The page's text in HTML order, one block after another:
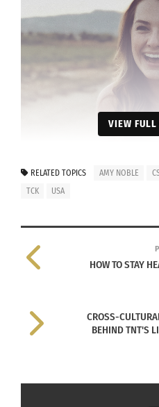
Amy Noble was born in
in the United States
a young girl. Although
few connections with
VIEW
RELATED TOPICS AMY NOBLE
TCK
USA
HOW TO STAY
CROSS-
BEHIND TNT'S